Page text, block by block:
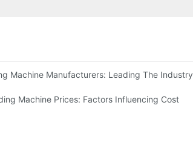
Machine Manufacturers: Leading The Industry
Machine Prices: Factors Influencing Cost